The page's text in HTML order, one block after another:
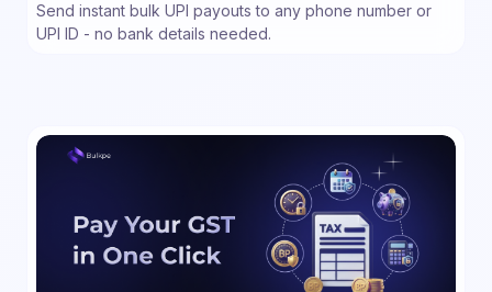
Send instant bulk UPI payouts to any phone number or
UPI ID - no bank details needed.